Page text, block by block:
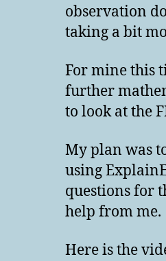
observation
taking a bit
For mine this
further
to look at the
My plan was
using
questions for
help from me.
Here is the